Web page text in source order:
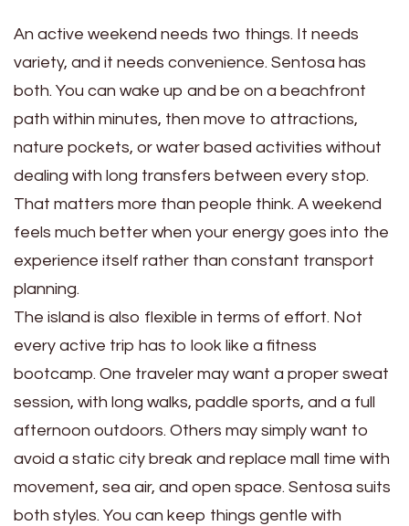
An active weekend needs two things. It needs
variety, and it needs convenience. Sentosa has
both. You can wake up and be on a beachfront
path within minutes, then move to attractions,
nature pockets, or water based activities without
dealing with long transfers between every stop.
That matters more than people think. A weekend
feels much better when your energy goes into the
experience itself rather than constant transport
planning.
The island is also flexible in terms of effort. Not
every active trip has to look like a fitness
bootcamp. One traveler may want a proper sweat
session, with long walks, paddle sports, and a full
afternoon outdoors. Others may simply want to
avoid a static city break and replace mall time with
movement, sea air, and open space. Sentosa suits
both styles. You can keep things gentle with